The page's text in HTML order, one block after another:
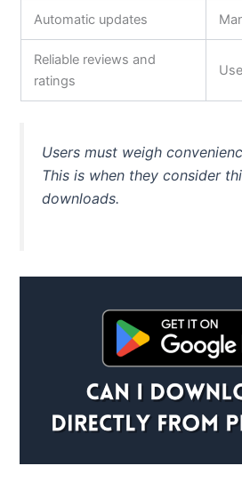
Automatic updates
Reliable reviews and
ratings
Users must weigh
This is when they consider
downloads.